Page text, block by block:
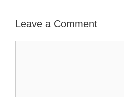
Leave a Comment